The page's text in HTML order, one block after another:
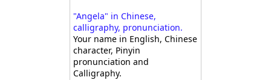
"Angela" in Chinese,
calligraphy, pronunciation.
Your name in English, Chinese
character, Pinyin
pronunciation and
Calligraphy.